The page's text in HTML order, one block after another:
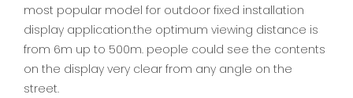
most popular model for outdoor fixed installation
display application.the optimum viewing distance is
from 6m up to 500m. people could see the contents
on the display very clear from any angle on the
street.